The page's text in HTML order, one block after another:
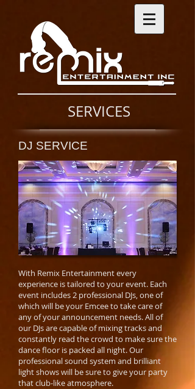
SERVICES
DJ SERVICE
With Remix Entertainment every
experience is tailored to your event. Each
event includes 2 professional DJs, one of
which will be your Emcee to take care of
any of your announcement needs. All of
our DJs are capable of mixing tracks and
constantly read the crowd to make sure the
dance floor is packed all night. Our
professional sound system and brilliant
light shows will be sure to give your party
that club-like atmosphere.